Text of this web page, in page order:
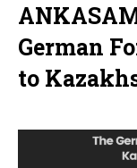
German
to